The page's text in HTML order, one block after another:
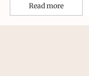
Read more